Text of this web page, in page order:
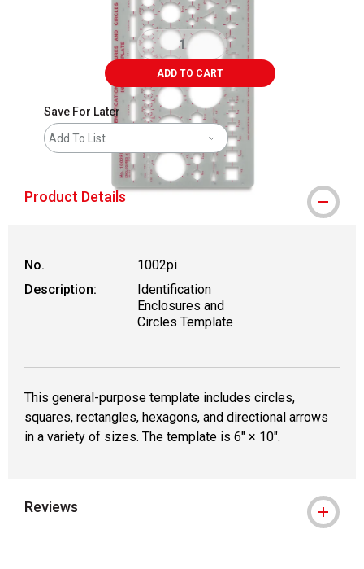
ADD TO CART
Save For Later
Add To List
Product Details
No.
1002pi
Description:
Identification
Enclosures and
Circles Template
This general-purpose template includes circles,
squares, rectangles, hexagons, and directional arrows
in a variety of sizes. The template is 6" × 10".
Reviews